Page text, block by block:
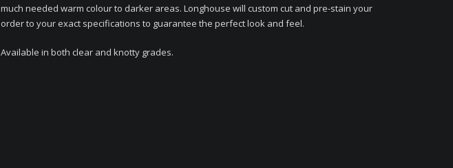
much needed warm colour to darker areas. Longhouse will custom cut and pre-stain your
order to your exact specifications to guarantee the perfect look and feel.
Available in both clear and knotty grades.